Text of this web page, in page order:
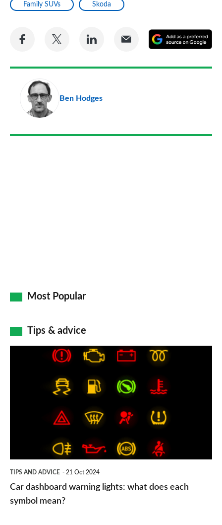
Family SUVs Skoda
Share
Facebook
Share
Twitter
Share
LinkedIn
Share
Email
a
Ben Hodges
Most Popular
Tips & advice
TIPS AND ADVICE 21 Oct 2024
Car dashboard warning lights: what does each
symbol mean?